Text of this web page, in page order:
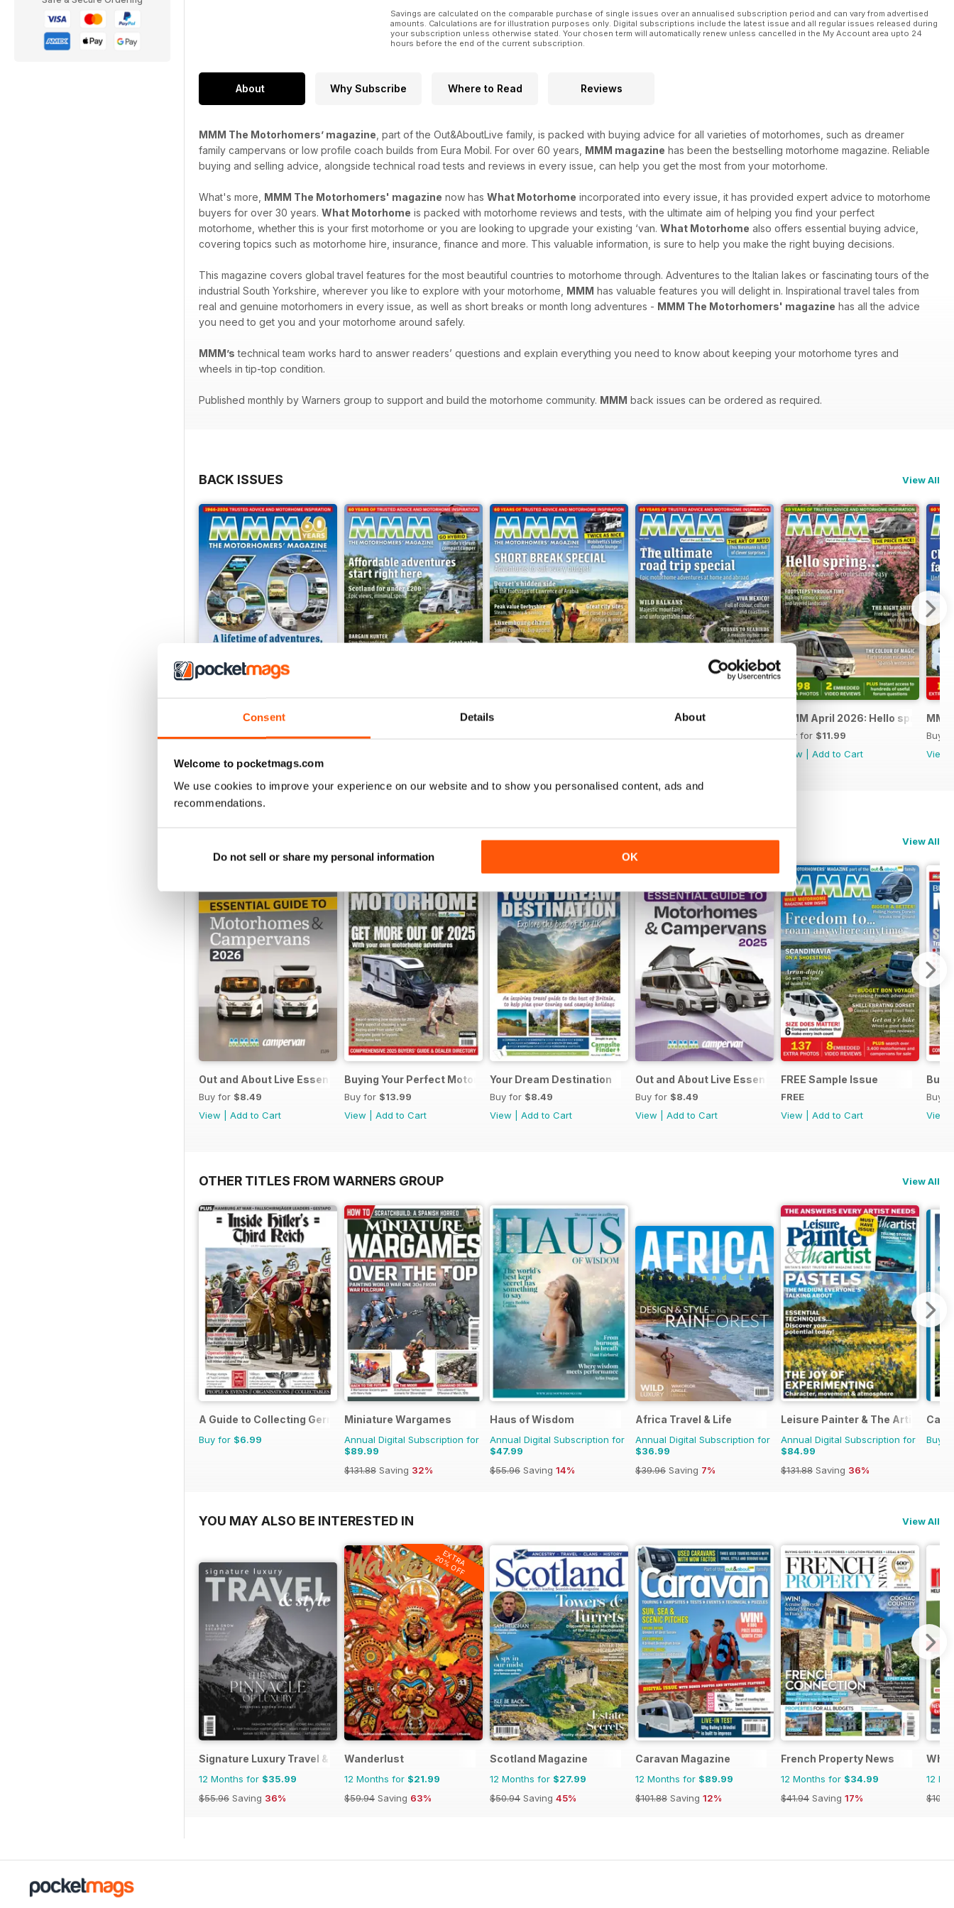
Consent Details About
Welcome to pocketmags.com
We use cookies to improve your experience on our website and to show you personalised content, ads and
recommendations.
Do not sell or share my personal information OK
summer on the road.
Savings are calculated on the comparable purchase of single issues over an annualised subscription period and can vary from advertised
amounts. Calculations are for illustration purposes only. Digital subscriptions include the latest issue and all regular issues released during
your subscription unless otherwise stated. Your chosen term will automatically renew unless cancelled in the My Account area upto 24
hours before the end of the current subscription.
About Why Subscribe Where to Read Reviews
MMM The Motorhomers’ magazine , part of the Out&AboutLive family, is packed with buying advice for all varieties of motorhomes, such as dreamer
family campervans or low profile coach builds from Eura Mobil. For over 60 years, MMM magazine has been the bestselling motorhome magazine. Reliable
buying and selling advice, alongside technical road tests and reviews in every issue, can help you get the most from your motorhome.
What's more, MMM The Motorhomers' magazine now has What Motorhome incorporated into every issue, it has provided expert advice to motorhome
buyers for over 30 years. What Motorhome is packed with motorhome reviews and tests, with the ultimate aim of helping you find your perfect
motorhome, whether this is your first motorhome or you are looking to upgrade your existing ‘van. What Motorhome also offers essential buying advice,
covering topics such as motorhome hire, insurance, finance and more. This valuable information, is sure to help you make the right buying decisions.
This magazine covers global travel features for the most beautiful countries to motorhome through. Adventures to the Italian lakes or fascinating tours of the
industrial South Yorkshire, wherever you like to explore with your motorhome, MMM has valuable features you will delight in. Inspirational travel tales from
real and genuine motorhomers in every issue, as well as short breaks or month long adventures - MMM The Motorhomers' magazine has all the advice
you need to get you and your motorhome around safely.
MMM’s technical team works hard to answer readers’ questions and explain everything you need to know about keeping your motorhome tyres and
wheels in tip-top condition.
Published monthly by Warners group to support and build the motorhome community. MMM back issues can be ordered as required.
BACK ISSUES View All
MMM Summer 2026: 60th Anniversary Special
Buy for$11.99
MMM July 2026: Affordable adventures start here
Buy for
MMM June 2026: Short Break SpecialMMM May 2026: The ultimate road trip special
MMM April 2026: Hello spring
Buy for $11.99
View
Add to Cart
Buy
View
View All
Out and About Live Essential Guide to Motorhomes and Campervans 2026
Buy for $8.49
View
Add to Cart
Buying Your Perfect Motorhome 2025
Buy for $13.99
View
Add to Cart
Your Dream Destination
Buy for $8.49
View
Add to Cart
Out and About Live Essential Guide to Motorhomes and
Buy for $8.49
View
Add to Cart
FREE Sample Issue
FREE
View
Add to Cart
Buy
View
OTHER TITLES FROM WARNERS GROUP View All
A Guide to Collecting German Militaria
Buy for $6.99
Miniature Wargames
Annual Digital Subscription for
$89.99
$131.88 Saving 32%
Haus of Wisdom
Annual Digital Subscription for
$47.99
$55.96 Saving 14%
Africa Travel & Life
Annual Digital Subscription for
$36.99
$39.96 Saving 7%
Leisure Painter & The Artist
Annual Digital Subscription for
$84.99
$131.88 Saving 36%
Buy
YOU MAY ALSO BE INTERESTED IN View All
Signature Luxury Travel & Style
12 Months for $35.99
$55.96 Saving 36%
EXTRA
20% OFF
Wanderlust
12 Months for $21.99
$59.94 Saving 63%
Scotland Magazine
12 Months for $27.99
$50.94 Saving 45%
Caravan Magazine
12 Months for $89.99
$101.88 Saving 12%
French Property News
12 Months for $34.99
$41.94 Saving 17%
12